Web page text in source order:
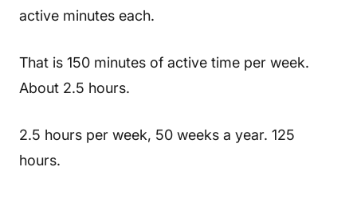
active minutes each.
That is 150 minutes of active time per week.
About 2.5 hours.
2.5 hours per week, 50 weeks a year. 125
hours.